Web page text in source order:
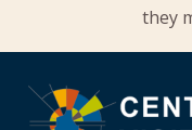
they